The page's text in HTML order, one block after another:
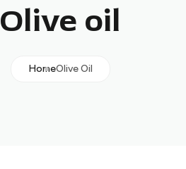
Olive oil
HomeOlive Oil